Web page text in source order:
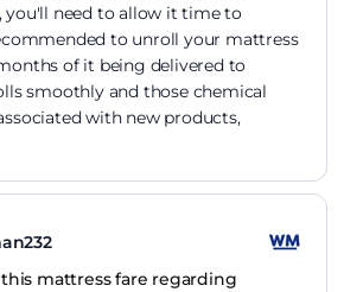
you'll need to allow it time to
to unroll your mattress
of it being delivered to
smoothly and those chemical
with new products,
mattress fare regarding